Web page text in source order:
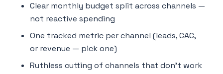
Clear monthly budget split across channels —
not reactive spending
One tracked metric per channel (leads, CAC,
or revenue — pick one)
Ruthless cutting of channels that don't work